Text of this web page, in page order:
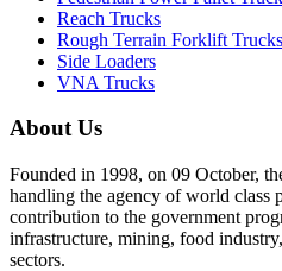
Reach Trucks
Rough Terrain Forklift Trucks
Side Loaders
VNA Trucks
About Us
Founded in 1998, on 09 October,
handling the agency of world class
contribution to the government
infrastructure, mining, food
sectors.